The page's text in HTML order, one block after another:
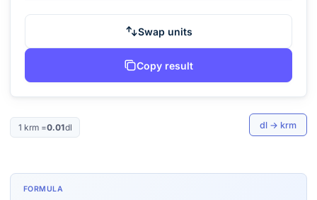
Swap units
Copy result
1 krm=0.01dl dl → krm
FORMULA